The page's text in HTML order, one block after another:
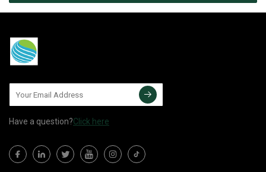
Have a question?Click here